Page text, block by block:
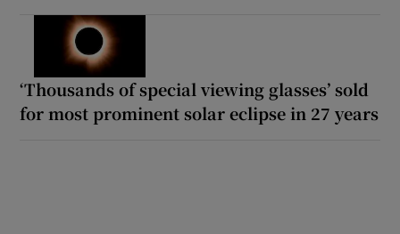
‘Thousands of special viewing glasses’ sold
for most prominent solar eclipse in 27 years